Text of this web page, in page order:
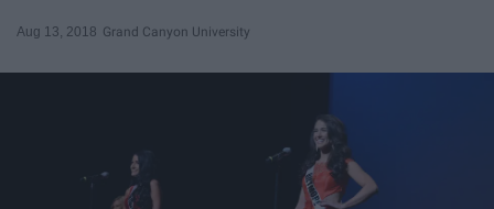
Aug 13, 2018 Grand Canyon University